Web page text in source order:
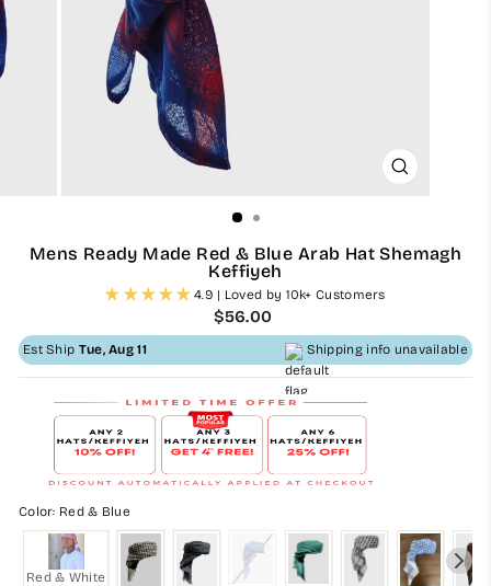
CLOSE
Mens Ready Made Red & Blue Arab Hat Shemagh
Keffiyeh
4.9 | Loved by 10k+ Customers
Regular
price
$56.00
Est Ship Tue, Aug 11 Shipping info unavailable
Color: Red & Blue
Red & White